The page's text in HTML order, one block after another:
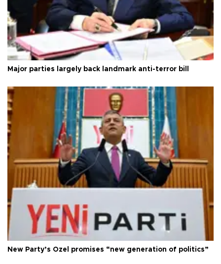
Major parties largely back landmark anti-terror bill
New Party’s Özel promises “new generation of politics”